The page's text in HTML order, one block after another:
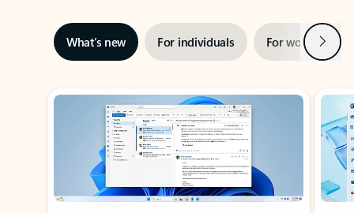
What’s new For individuals For work Next
Showing slide 1 of 3